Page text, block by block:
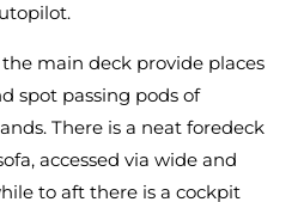
main deck provide places
spot passing pods of
There is a neat foredeck
accessed via wide and
to aft there is a cockpit